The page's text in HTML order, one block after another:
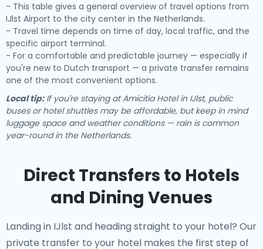
- This table gives a general overview of travel options from
IJlst Airport to the city center in the Netherlands.
- Travel time depends on time of day, local traffic, and the
specific airport terminal.
- For a comfortable and predictable journey — especially if
you're new to Dutch transport — a private transfer remains
one of the most convenient options.
Local tip:If you're staying at Amicitia Hotel in IJlst, public
buses or hotel shuttles may be affordable, but keep in mind
luggage space and weather conditions — rain is common
year-round in the Netherlands.
Direct Transfers to Hotels
and Dining Venues
Landing in IJlst and heading straight to your hotel? Our
private transfer to your hotel makes the first step of